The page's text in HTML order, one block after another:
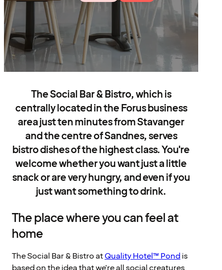
The Social Bar & Bistro, which is
centrally located in the Forus business
area just ten minutes from Stavanger
and the centre of Sandnes, serves
bistro dishes of the highest class. You're
welcome whether you want just a little
snack or are very hungry, and even if you
just want something to drink.
The place where you can feel at
home
The Social Bar & Bistro atQuality Hotel™ Pondis